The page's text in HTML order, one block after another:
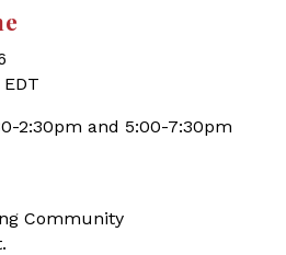
2:30pm and 5:00-7:30pm
Community